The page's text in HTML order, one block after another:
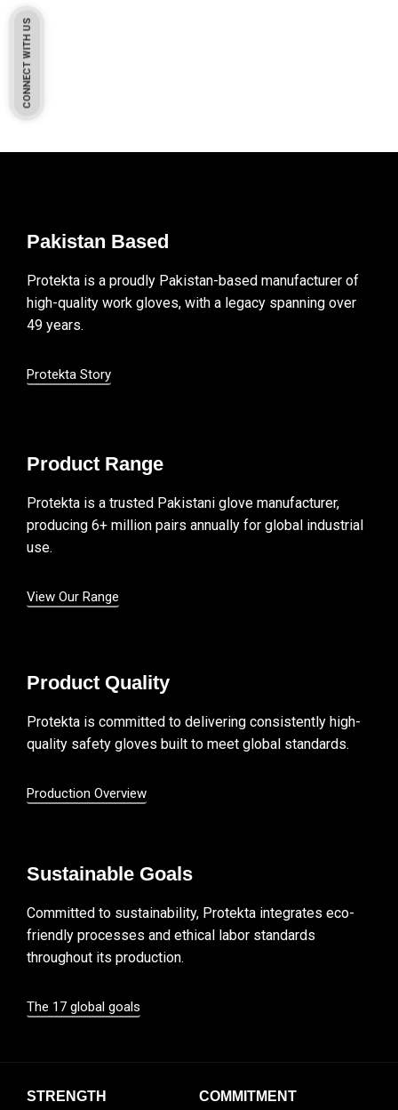
Pakistan Based
Protekta is a proudly Pakistan-based manufacturer of
high-quality work gloves, with a legacy spanning over
49 years.
Protekta Story
Product Range
Protekta is a trusted Pakistani glove manufacturer,
producing 6+ million pairs annually for global industrial
use.
View Our Range
Product Quality
Protekta is committed to delivering consistently high-
quality safety gloves built to meet global standards.
Production Overview
Sustainable Goals
Committed to sustainability, Protekta integrates eco-
friendly processes and ethical labor standards
throughout its production.
The 17 global goals
STRENGTH COMMITMENT
CONNECT WITH US